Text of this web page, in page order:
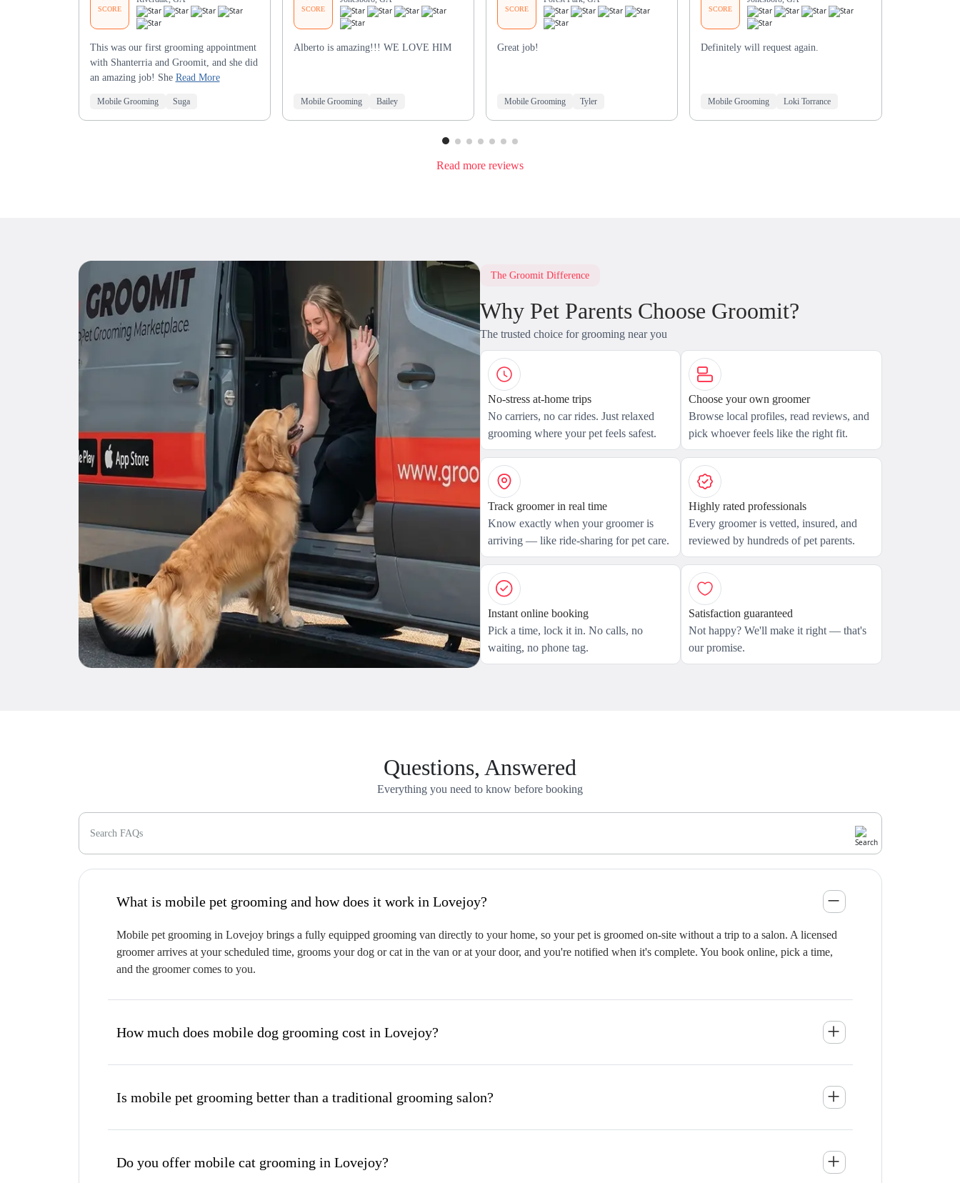
SCORE
This was our first grooming appointment
with Shanterria and Groomit, and she did
an amazing job! She Read More
Mobile Grooming Suga
SCORE
Alberto is amazing!!! WE LOVE HIM
Mobile Grooming Bailey
SCORE
Great job!
Mobile Grooming Tyler
SCORE
Definitely will request again.
Mobile Grooming Loki Torrance
Read more reviews
The Groomit Difference
Why Pet Parents Choose Groomit?
The trusted choice for grooming near you
No-stress at-home trips
No carriers, no car rides. Just relaxed
grooming where your pet feels safest.
Choose your own groomer
Browse local profiles, read reviews, and
pick whoever feels like the right fit.
Track groomer in real time
Know exactly when your groomer is
arriving — like ride-sharing for pet care.
Highly rated professionals
Every groomer is vetted, insured, and
reviewed by hundreds of pet parents.
Instant online booking
Pick a time, lock it in. No calls, no
waiting, no phone tag.
Satisfaction guaranteed
Not happy? We'll make it right — that's
our promise.
Questions, Answered
Everything you need to know before booking
Search FAQs
What is mobile pet grooming and how does it work in Lovejoy?
Mobile pet grooming in Lovejoy brings a fully equipped grooming van directly to your home, so your pet is groomed on-site without a trip to a salon. A licensed
groomer arrives at your scheduled time, grooms your dog or cat in the van or at your door, and you're notified when it's complete. You book online, pick a time,
and the groomer comes to you.
How much does mobile dog grooming cost in Lovejoy?
Is mobile pet grooming better than a traditional grooming salon?
Do you offer mobile cat grooming in Lovejoy?